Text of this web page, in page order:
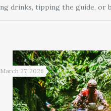
drinks, tipping the guide,
March 27, 2026